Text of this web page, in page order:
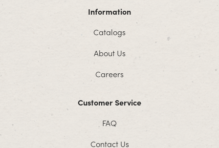
Information
Catalogs
About Us
Careers
Customer Service
FAQ
Contact Us